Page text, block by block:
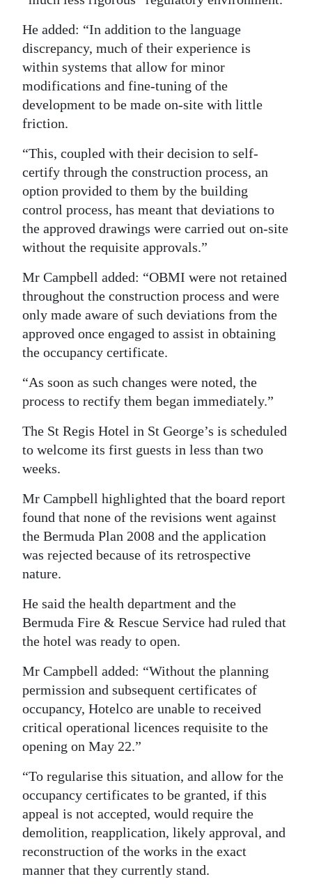
He added: “In addition to the language
discrepancy, much of their experience is
within systems that allow for minor
modifications and fine-tuning of the
development to be made on-site with little
friction.
“This, coupled with their decision to self-
certify through the construction process, an
option provided to them by the building
control process, has meant that deviations to
the approved drawings were carried out on-site
without the requisite approvals.”
Mr Campbell added: “OBMI were not retained
throughout the construction process and were
only made aware of such deviations from the
approved once engaged to assist in obtaining
the occupancy certificate.
“As soon as such changes were noted, the
process to rectify them began immediately.”
The St Regis Hotel in St George’s is scheduled
to welcome its first guests in less than two
weeks.
Mr Campbell highlighted that the board report
found that none of the revisions went against
the Bermuda Plan 2008 and the application
was rejected because of its retrospective
nature.
He said the health department and the
Bermuda Fire & Rescue Service had ruled that
the hotel was ready to open.
Mr Campbell added: “Without the planning
permission and subsequent certificates of
occupancy, Hotelco are unable to received
critical operational licences requisite to the
opening on May 22.”
“To regularise this situation, and allow for the
occupancy certificates to be granted, if this
appeal is not accepted, would require the
demolition, reapplication, likely approval, and
reconstruction of the works in the exact
manner that they currently stand.